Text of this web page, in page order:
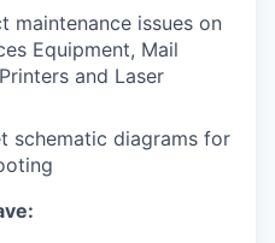
maintenance issues on
Equipment, Mail
and Laser
schematic diagrams for